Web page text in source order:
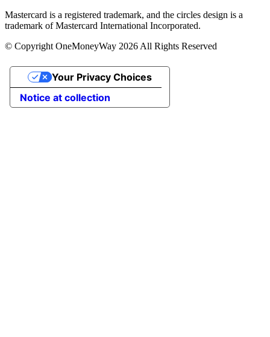
Mastercard is a registered trademark, and the circles design is a
trademark of Mastercard International Incorporated.
© Copyright OneMoneyWay 2026 All Rights Reserved
Notice at collection
Your Privacy Choices